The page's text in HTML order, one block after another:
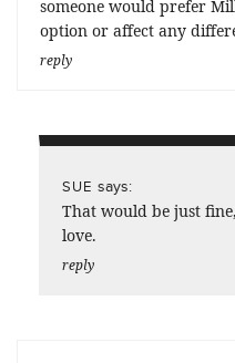
someone would prefer
option or affect any
reply
SUE says:
That would be just
love.
reply